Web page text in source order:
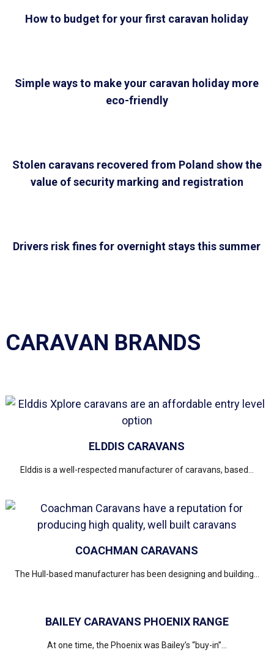
How to budget for your first caravan holiday
Simple ways to make your caravan holiday more
eco-friendly
Stolen caravans recovered from Poland show the
value of security marking and registration
Drivers risk fines for overnight stays this summer
CARAVAN BRANDS
ELDDIS CARAVANS
Elddis is a well-respected manufacturer of caravans, based...
COACHMAN CARAVANS
The Hull-based manufacturer has been designing and building...
BAILEY CARAVANS PHOENIX RANGE
At one time, the Phoenix was Bailey’s “buy-in”...